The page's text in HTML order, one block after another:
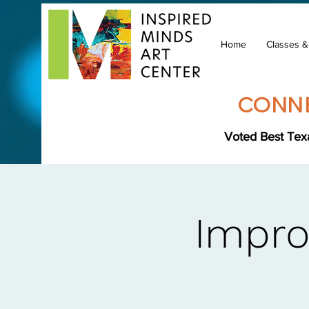
Home Classes
Voted Best